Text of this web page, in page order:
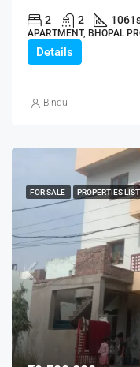
2 2 1061
APARTMENT, BHOPAL
Details
Bindu
FOR SALE PROPERTIES